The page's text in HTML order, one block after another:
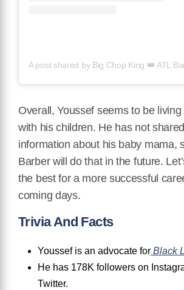
Overall, Youssef seems to be
with his children. He has not
information about his baby mama,
Barber will do that in the future.
the best for a more successful
coming days.
Trivia And Facts
Youssef is an advocate for Black
He has 178K followers on
Twitter.